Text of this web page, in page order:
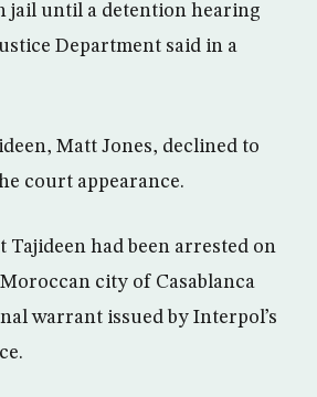
jail until a detention hearing
Department said in a
Matt Jones, declined to
court appearance.
Tajideen had been arrested on
city of Casablanca
warrant issued by Interpol’s